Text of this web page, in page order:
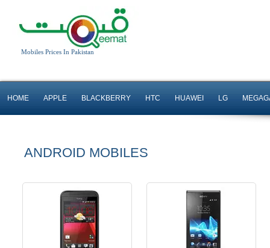
Mobiles Prices In Pakistan
HOME APPLE BLACKBERRY HTC HUAWEI LG
ANDROID MOBILES
Android OS, v4.0
T.T Up to 10h
T.T up to 5h
Android OS, v4.0.4
5 MP Camera
T.T Up to 10h
Android OS, v4.0.4
8 MP Camera
T.T Up to 8h